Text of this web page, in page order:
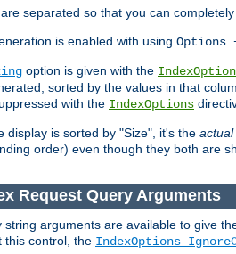
separated so that you can
is enabled with using Options
option is given with the
sorted by the values in that
with the IndexOptions
display is sorted by "Size", it's the actual
order) even though they both are
Request Query Arguments
string arguments are available to give
this control, the IndexOptions